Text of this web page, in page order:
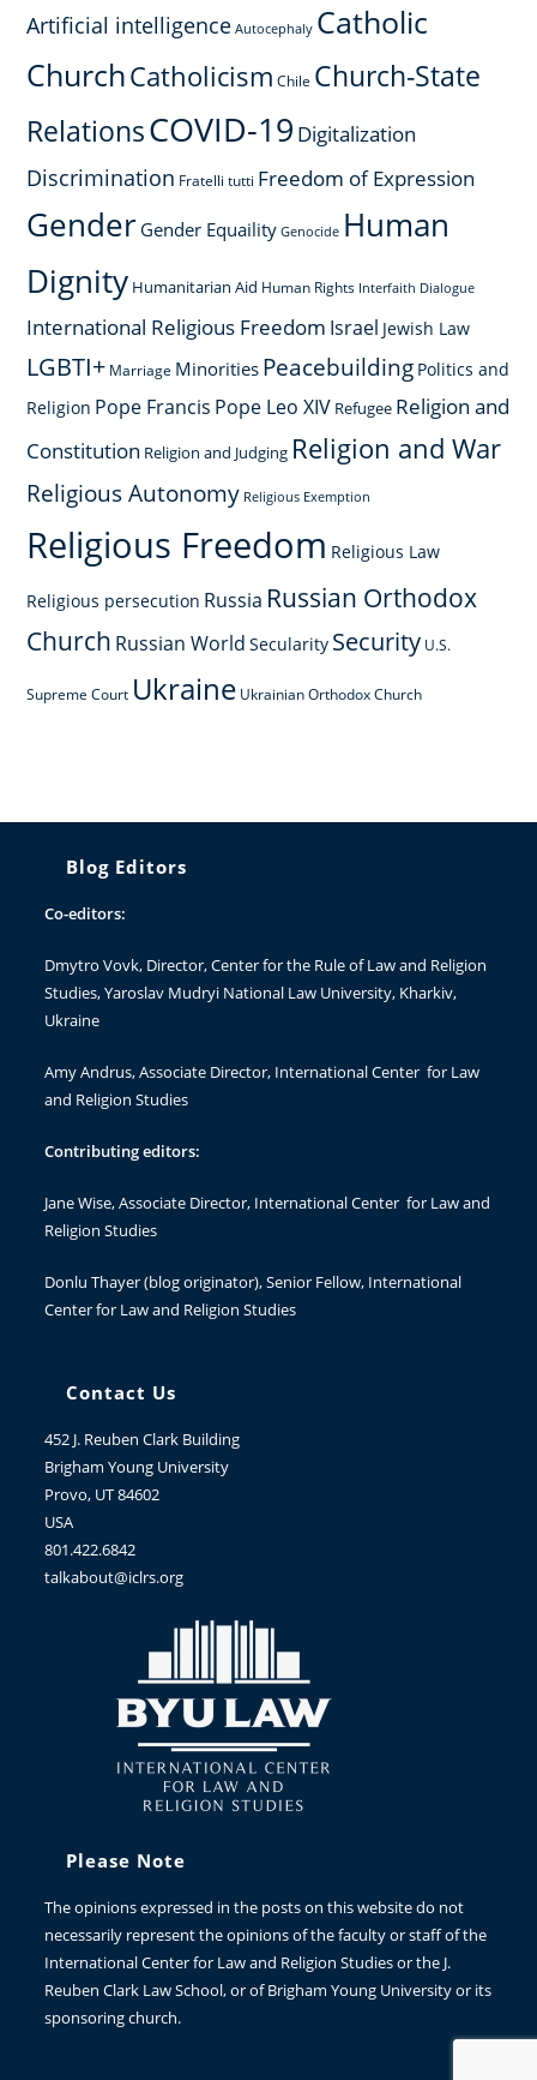
Artificial intelligence Autocephaly Catholic
ChurchCatholicism Chile Church-State
RelationsCOVID-19 Digitalization
Discrimination Fratelli tutti Freedom of Expression
Gender Gender Equaility Genocide Human
Dignity Humanitarian Aid Human Rights Interfaith Dialogue
International Religious Freedom Israel Jewish Law
LGBTI+ Marriage Minorities Peacebuilding Politics and
Religion Pope Francis Pope Leo XIV Refugee Religion and
Constitution Religion and Judging Religion and War
Religious Autonomy Religious Exemption
Religious Freedom Religious Law
Religious persecution Russia Russian Orthodox
Church Russian World Secularity Security U.S.
Supreme Court Ukraine Ukrainian Orthodox Church
Blog Editors
Co-editors:
Dmytro Vovk, Director, Center for the Rule of Law and Religion
Studies, Yaroslav Mudryi National Law University, Kharkiv,
Ukraine
Amy Andrus, Associate Director, International Center for Law
and Religion Studies
Contributing editors:
Jane Wise, Associate Director, International Center for Law and
Religion Studies
Donlu Thayer(blog originator), Senior Fellow, International
Center for Law and Religion Studies
Contact Us
452 J. Reuben Clark Building
Brigham Young University
Provo, UT 84602
USA
801.422.6842
talkabout@iclrs.org
Please Note
The opinions expressed in the posts on this website do not
necessarily represent the opinions of the faculty or staff of the
International Center for Law and Religion Studies or the J.
Reuben Clark Law School, or of Brigham Young University or its
sponsoring church.